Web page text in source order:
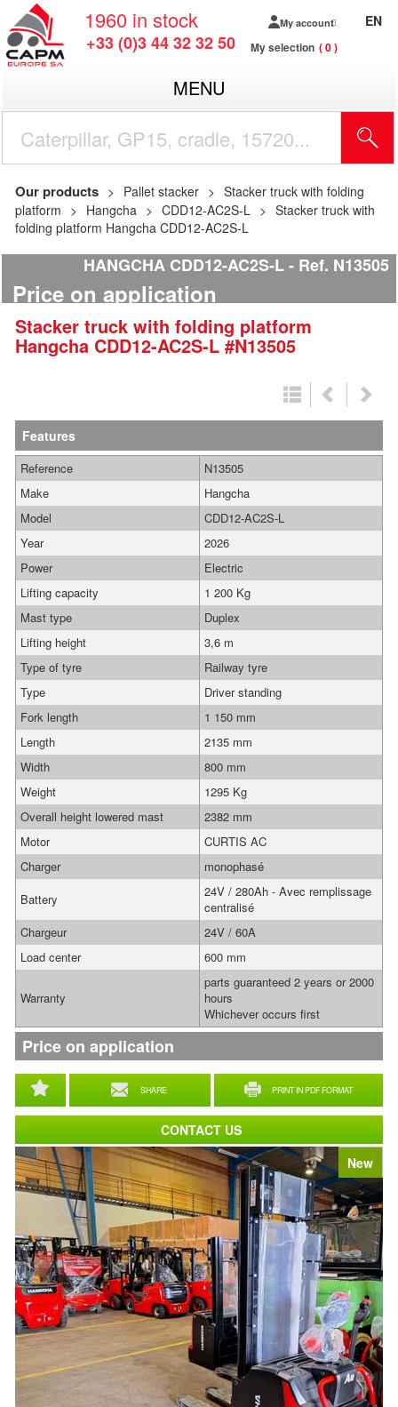
1960 in stock
+33 (0)3 44 32 32 50
My account
My selection 0
EN
MENU
Our products Pallet stacker
Stacker truck with folding
platform
Hangcha CDD12-AC2S-L
Stacker truck with
folding platform Hangcha CDD12-AC2S-L
HANGCHA CDD12-AC2S-L Ref. N13505
Price on application
Stacker truck with folding platform
Hangcha CDD12-AC2S-L #N13505
New
Features
SHARE PRINT IN PDF FORMAT
Reference
N13505
Make
Hangcha
Model
CDD12-AC2S-L
Year
2026
Power
Electric
Lifting capacity
1 200 Kg
Mast type
Duplex
Lifting height
3,6 m
Type of tyre
Railway tyre
Type
Driver standing
Fork length
1 150 mm
Length
2135 mm
Width
800 mm
Weight
1295 Kg
Overall height lowered mast
2382 mm
Motor
CURTIS AC
Charger
monophasé
Battery
24V / 280Ah - Avec remplissage
centralisé
Chargeur
24V / 60A
Load center
600 mm
Warranty
parts guaranteed 2 years or 2000
hours
Whichever occurs first
Price on application
CONTACT US